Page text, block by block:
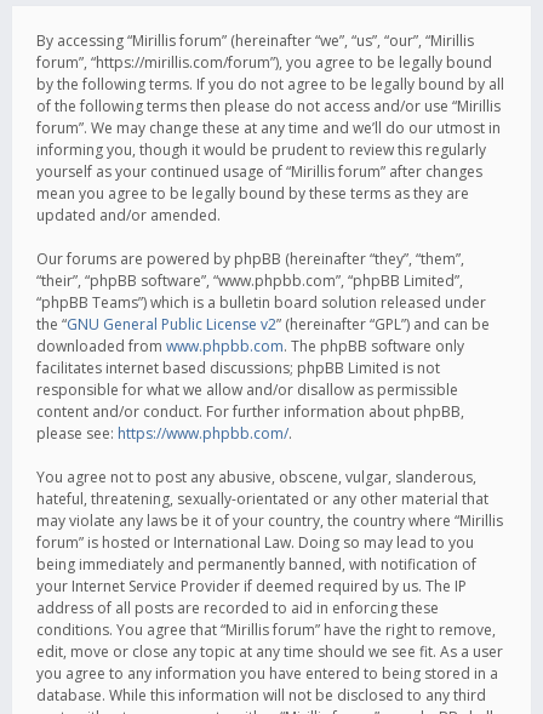
By accessing “Mirillis forum” (hereinafter “we”, “us”, “our”, “Mirillis
forum”, “https://mirillis.com/forum”), you agree to be legally bound
by the following terms. If you do not agree to be legally bound by all
of the following terms then please do not access and/or use “Mirillis
forum”. We may change these at any time and we’ll do our utmost in
informing you, though it would be prudent to review this regularly
yourself as your continued usage of “Mirillis forum” after changes
mean you agree to be legally bound by these terms as they are
updated and/or amended.
Our forums are powered by phpBB (hereinafter “they”, “them”,
“their”, “phpBB software”, “www.phpbb.com”, “phpBB Limited”,
“phpBB Teams”) which is a bulletin board solution released under
the “GNU General Public License v2” (hereinafter “GPL”) and can be
downloaded from www.phpbb.com. The phpBB software only
facilitates internet based discussions; phpBB Limited is not
responsible for what we allow and/or disallow as permissible
content and/or conduct. For further information about phpBB,
please see: https://www.phpbb.com/.
You agree not to post any abusive, obscene, vulgar, slanderous,
hateful, threatening, sexually-orientated or any other material that
may violate any laws be it of your country, the country where “Mirillis
forum” is hosted or International Law. Doing so may lead to you
being immediately and permanently banned, with notification of
your Internet Service Provider if deemed required by us. The IP
address of all posts are recorded to aid in enforcing these
conditions. You agree that “Mirillis forum” have the right to remove,
edit, move or close any topic at any time should we see fit. As a user
you agree to any information you have entered to being stored in a
database. While this information will not be disclosed to any third